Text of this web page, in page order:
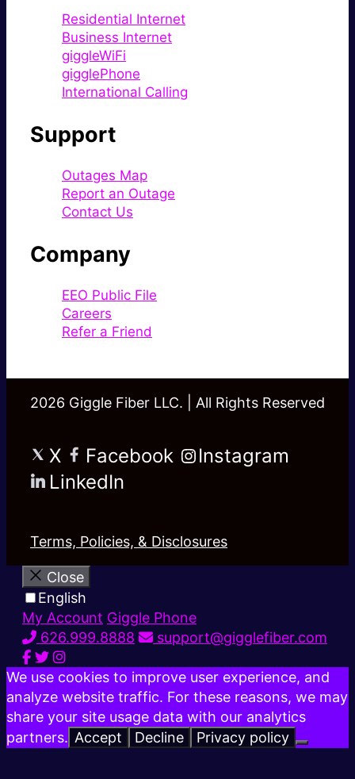
Residential Internet
Business Internet
giggleWiFi
gigglePhone
International Calling
Support
Outages Map
Report an Outage
Contact Us
Company
EEO Public File
Careers
Refer a Friend
2026 Giggle Fiber LLC. | All Rights Reserved
X Facebook
Instagram
LinkedIn
Terms, Policies, & Disclosures
Close
English
My Account Giggle Phone
626.999.8888
support@gigglefiber.com
We use cookies to improve user experience, and
analyze website traffic. For these reasons, we may
share your site usage data with our analytics
partners. Accept Decline Privacy policy